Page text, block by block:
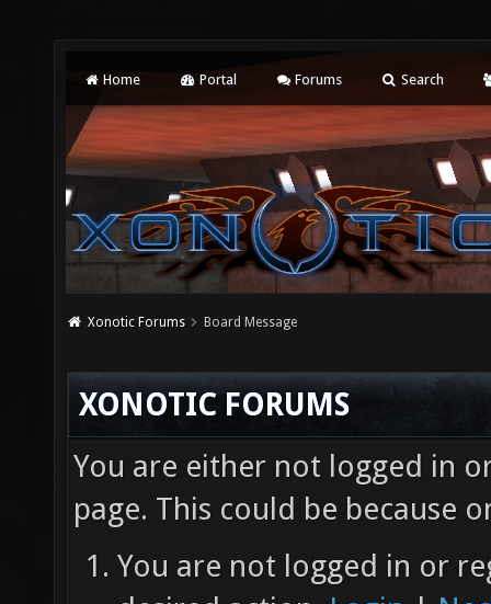
Home Portal Forums Search
Xonotic Forums Board Message
XONOTIC FORUMS
You are either not logged in
page. This could be because
You are not logged in or